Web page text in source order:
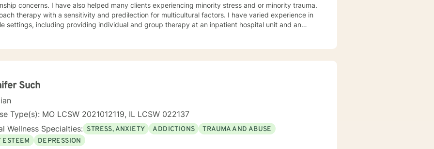
concerns. I have also helped many clients experiencing minority stress and or minority trauma.
therapy with a sensitivity and predilection for multicultural factors. I have varied experience in
settings, including providing individual and group therapy at an inpatient hospital unit and an
draws from Gestalt therapy and also incorporates Solution-Focused and mindfulness
identify pattern behaviors, work through unfinished business and create new strategies
your needs. I value your courage in taking the next steps on your path to wellness.
are ready, I am here to support and empower you along your journey. "When we talk about our
they become less overwhelming, less upsetting, and less scary. " - Fred Rogers
Such
Type(s): MO LCSW 2021012119, IL LCSW 022137
Wellness Specialties: STRESS, ANXIETY ADDICTIONS
TRAUMA AND ABUSE
ESTEEM
DEPRESSION